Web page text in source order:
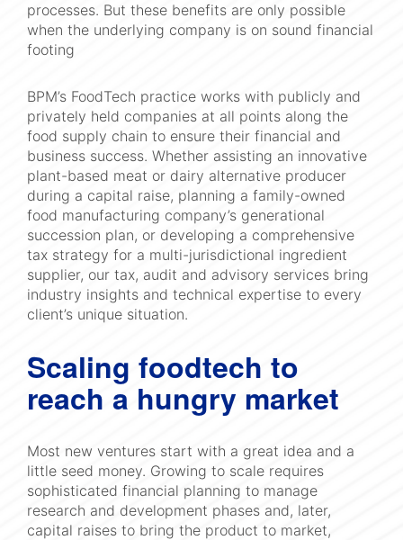
processes. But these benefits are only possible
when the underlying company is on sound financial
footing
BPM’s FoodTech practice works with publicly and
privately held companies at all points along the
food supply chain to ensure their financial and
business success. Whether assisting an innovative
plant-based meat or dairy alternative producer
during a capital raise, planning a family-owned
food manufacturing company’s generational
succession plan, or developing a comprehensive
tax strategy for a multi-jurisdictional ingredient
supplier, our tax, audit and advisory services bring
industry insights and technical expertise to every
client’s unique situation.
Scaling foodtech to
reach a hungry market
Most new ventures start with a great idea and a
little seed money. Growing to scale requires
sophisticated financial planning to manage
research and development phases and, later,
capital raises to bring the product to market,